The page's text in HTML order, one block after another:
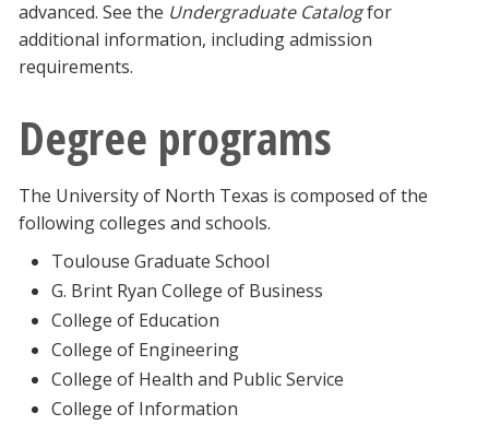
advanced. See the Undergraduate Catalogfor
additional information, including admission
requirements.
Degree programs
The University of North Texas is composed of the
following colleges and schools.
Toulouse Graduate School
G. Brint Ryan College of Business
College of Education
College of Engineering
College of Health and Public Service
College of Information